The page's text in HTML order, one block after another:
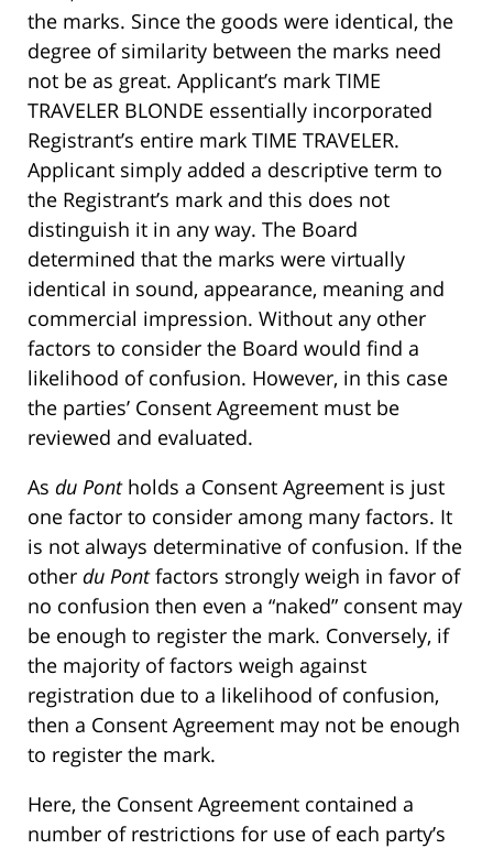
the marks. Since the goods were identical, the
degree of similarity between the marks need
not be as great. Applicant’s mark TIME
TRAVELER BLONDE essentially incorporated
Registrant’s entire mark TIME TRAVELER.
Applicant simply added a descriptive term to
the Registrant’s mark and this does not
distinguish it in any way. The Board
determined that the marks were virtually
identical in sound, appearance, meaning and
commercial impression. Without any other
factors to consider the Board would find a
likelihood of confusion. However, in this case
the parties’ Consent Agreement must be
reviewed and evaluated.
As du Pont holds a Consent Agreement is just
one factor to consider among many factors. It
is not always determinative of confusion. If the
other du Pontfactors strongly weigh in favor of
no confusion then even a “naked” consent may
be enough to register the mark. Conversely, if
the majority of factors weigh against
registration due to a likelihood of confusion,
then a Consent Agreement may not be enough
to register the mark.
Here, the Consent Agreement contained a
number of restrictions for use of each party’s